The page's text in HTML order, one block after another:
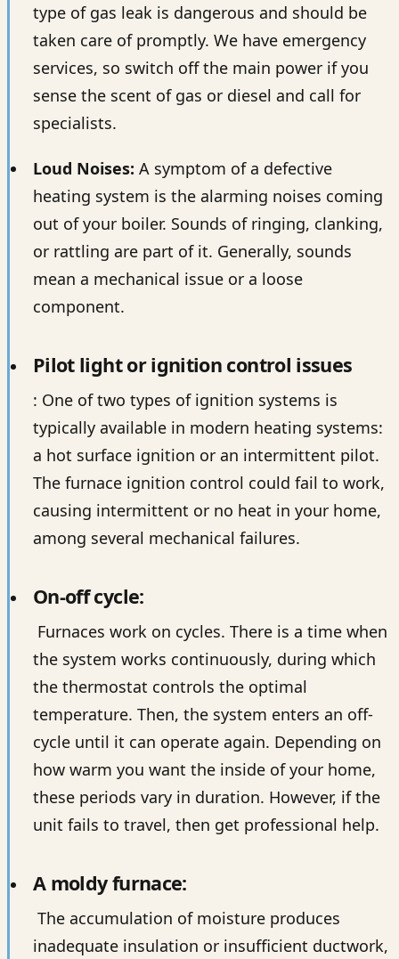
type of gas leak is dangerous and should be
taken care of promptly. We have emergency
services, so switch off the main power if you
sense the scent of gas or diesel and call for
specialists.
Loud Noises: A symptom of a defective
heating system is the alarming noises coming
out of your boiler. Sounds of ringing, clanking,
or rattling are part of it. Generally, sounds
mean a mechanical issue or a loose
component.
Pilot light or ignition control issues
: One of two types of ignition systems is
typically available in modern heating systems:
a hot surface ignition or an intermittent pilot.
The furnace ignition control could fail to work,
causing intermittent or no heat in your home,
among several mechanical failures.
On-off cycle:
Furnaces work on cycles. There is a time when
the system works continuously, during which
the thermostat controls the optimal
temperature. Then, the system enters an off-
cycle until it can operate again. Depending on
how warm you want the inside of your home,
these periods vary in duration. However, if the
unit fails to travel, then get professional help.
A moldy furnace:
The accumulation of moisture produces
inadequate insulation or insufficient ductwork,